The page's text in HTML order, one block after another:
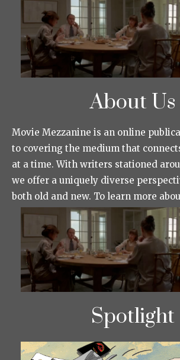
About Us
Movie Mezzanine is an online
to covering the medium that
at a time. With writers stationed
we offer a uniquely diverse
both old and new. To learn more
Spotlight